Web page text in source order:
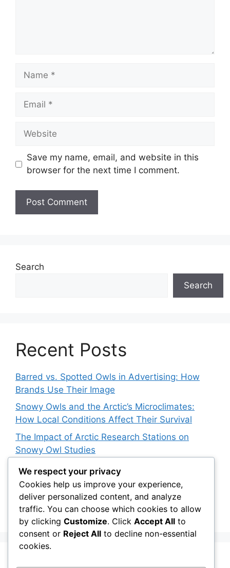
Name
Email
Website
Save my name, email, and website in this
browser for the next time I comment.
Search
Search
Recent Posts
Barred vs. Spotted Owls in Advertising: How
Brands Use Their Image
Snowy Owls and the Arctic’s Microclimates:
How Local Conditions Affect Their Survival
The Impact of Arctic Research Stations on
Snowy Owl Studies
How 3D Printing Is Helping Snowy Owl
Rehabilitation
The Barred Owl Dilemma: Should We Cull
Invasive Species to Save Native Owls?
We respect your privacy
Cookies help us improve your experience,
deliver personalized content, and analyze
traffic. You can choose which cookies to allow
by clicking Customize. Click Accept All to
consent or Reject All to decline non-essential
cookies.